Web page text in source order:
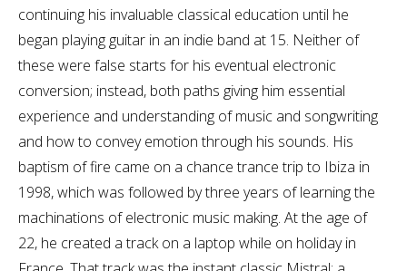
continuing his invaluable classical education until he
began playing guitar in an indie band at 15. Neither of
these were false starts for his eventual electronic
conversion; instead, both paths giving him essential
experience and understanding of music and songwriting
and how to convey emotion through his sounds. His
baptism of fire came on a chance trance trip to Ibiza in
1998, which was followed by three years of learning the
machinations of electronic music making. At the age of
22, he created a track on a laptop while on holiday in